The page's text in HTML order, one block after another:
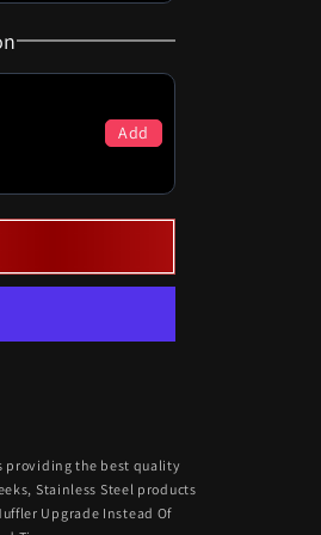
Add
providing the best quality
Stainless Steel products
Upgrade Instead Of